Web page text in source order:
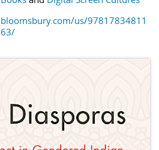
bloomsbury.com/us/97817834811
63/